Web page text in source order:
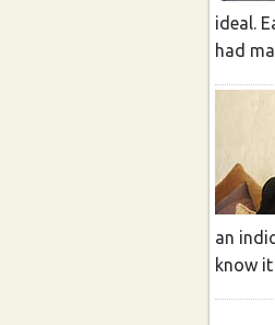
ideal.
had
an
know it